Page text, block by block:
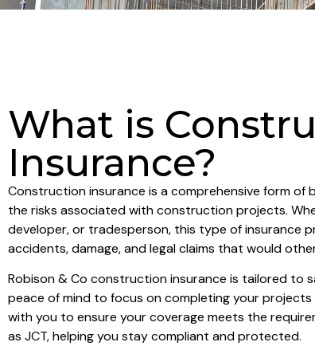
What is
Insurance?
Construction insurance is a comprehensive form of
the risks associated with construction projects.
developer, or tradesperson, this type of insurance
accidents, damage, and legal claims that would
Robison & Co construction insurance is tailored to
peace of mind to focus on completing your
with you to ensure your coverage meets the
as JCT, helping you stay compliant and protected.